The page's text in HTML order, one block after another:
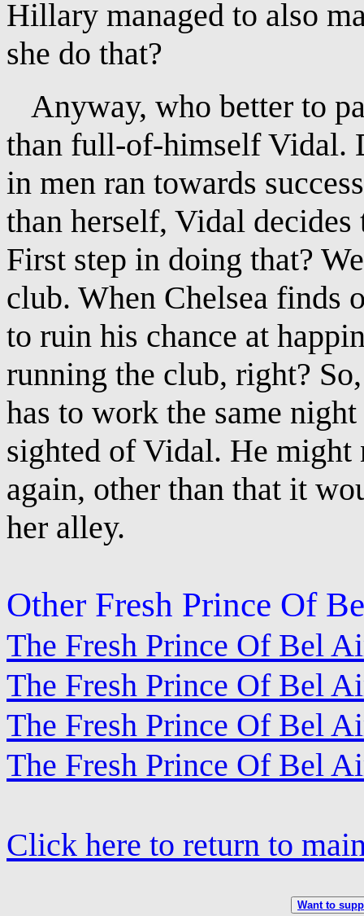
Hillary managed to also
she do that?
Anyway, who better to
than full-of-himself Vidal.
in men ran towards
than herself, Vidal
First step in doing that?
club. When Chelsea finds
to ruin his chance at
running the club, right?
has to work the same
sighted of Vidal. He might
again, other than that it
her alley.
Other Fresh Prince Of
The Fresh Prince Of Bel
The Fresh Prince Of Bel
The Fresh Prince Of Bel
The Fresh Prince Of Bel
Click here to return to
Want to